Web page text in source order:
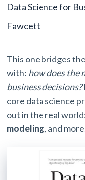
Data Science for
Fawcett
This one bridges
with: how does the
business decisions?
core data science
out in the real world:
modeling, and more.